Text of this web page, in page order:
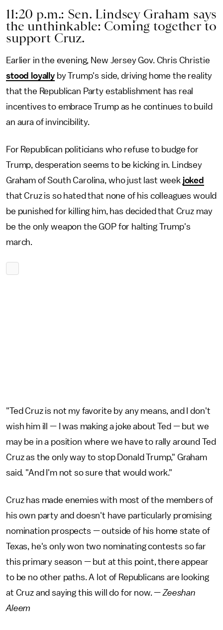
11:20 p.m.: Sen. Lindsey Graham says
the unthinkable: Coming together to
support Cruz.
Earlier in the evening, New Jersey Gov. Chris Christie
stood loyallyby Trump's side, driving home the reality
that the Republican Party establishment has real
incentives to embrace Trump as he continues to build
an aura of invincibility.
For Republican politicians who refuse to budge for
Trump, desperation seems to be kicking in. Lindsey
Graham of South Carolina, who just last week joked
that Cruz is so hated that none of his colleagues would
be punished for killing him, has decided that Cruz may
be the only weapon the GOP for halting Trump's
march.
"Ted Cruz is not my favorite by any means, and I don't
wish him ill — I was making a joke about Ted — but we
may be in a position where we have to rally around Ted
Cruz as the only way to stop Donald Trump," Graham
said. "And I'm not so sure that would work."
Cruz has made enemies with most of the members of
his own party and doesn't have particularly promising
nomination prospects — outside of his home state of
Texas, he's only won two nominating contests so far
this primary season — but at this point, there appear
to be no other paths. A lot of Republicans are looking
at Cruz and saying this will do for now. —Zeeshan
Aleem